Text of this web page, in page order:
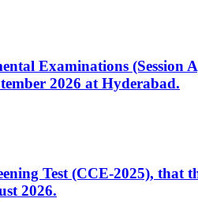
Examinations (Session
2026 at Hyderabad.
Test (CCE-2025), that
2026.